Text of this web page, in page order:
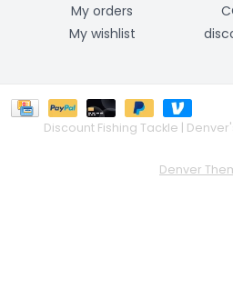
My orders
My wishlist
Discount Fishing Tackle |
Denver